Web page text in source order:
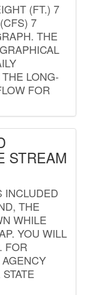
(FT.) 7
7
THE
LONG-
FOR
STREAM
INCLUDED
THE
WHILE
YOU WILL
FOR